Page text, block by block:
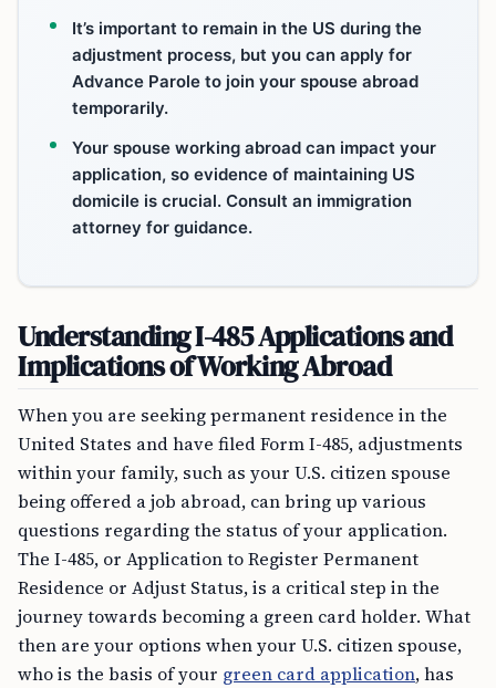
It’s important to remain in the US during the
adjustment process, but you can apply for
Advance Parole to join your spouse abroad
temporarily.
Your spouse working abroad can impact your
application, so evidence of maintaining US
domicile is crucial. Consult an immigration
attorney for guidance.
Understanding I-485 Applications and
Implications of Working Abroad
When you are seeking permanent residence in the
United States and have filed Form I-485, adjustments
within your family, such as your U.S. citizen spouse
being offered a job abroad, can bring up various
questions regarding the status of your application.
The I-485, or Application to Register Permanent
Residence or Adjust Status, is a critical step in the
journey towards becoming a green card holder. What
then are your options when your U.S. citizen spouse,
who is the basis of your green card application, has